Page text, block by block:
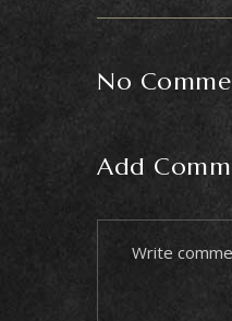
No
Add